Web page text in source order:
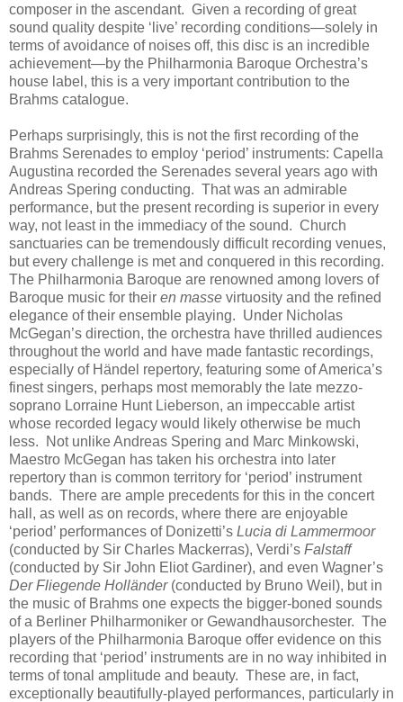
composer in the ascendant. Given a recording of great
sound quality despite ‘live’ recording conditions—solely in
terms of avoidance of noises off, this disc is an incredible
achievement—by the Philharmonia Baroque Orchestra’s
house label, this is a very important contribution to the
Brahms catalogue.
Perhaps surprisingly, this is not the first recording of the
Brahms Serenades to employ ‘period’ instruments: Capella
Augustina recorded the Serenades several years ago with
Andreas Spering conducting. That was an admirable
performance, but the present recording is superior in every
way, not least in the immediacy of the sound. Church
sanctuaries can be tremendously difficult recording venues,
but every challenge is met and conquered in this recording.
The Philharmonia Baroque are renowned among lovers of
Baroque music for their en masse virtuosity and the refined
elegance of their ensemble playing. Under Nicholas
McGegan’s direction, the orchestra have thrilled audiences
throughout the world and have made fantastic recordings,
especially of Händel repertory, featuring some of America’s
finest singers, perhaps most memorably the late mezzo-
soprano Lorraine Hunt Lieberson, an impeccable artist
whose recorded legacy would likely otherwise be much
less. Not unlike Andreas Spering and Marc Minkowski,
Maestro McGegan has taken his orchestra into later
repertory than is common territory for ‘period’ instrument
bands. There are ample precedents for this in the concert
hall, as well as on records, where there are enjoyable
‘period’ performances of Donizetti’s Lucia di Lammermoor
(conducted by Sir Charles Mackerras), Verdi’s Falstaff
(conducted by Sir John Eliot Gardiner), and even Wagner’s
Der Fliegende Holländer(conducted by Bruno Weil), but in
the music of Brahms one expects the bigger-boned sounds
of a Berliner Philharmoniker or Gewandhausorchester. The
players of the Philharmonia Baroque offer evidence on this
recording that ‘period’ instruments are in no way inhibited in
terms of tonal amplitude and beauty. These are, in fact,
exceptionally beautifully-played performances, particularly in